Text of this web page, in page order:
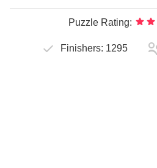
Puzzle Rating:
Finishers: 1295